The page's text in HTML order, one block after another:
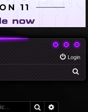
Login
Search